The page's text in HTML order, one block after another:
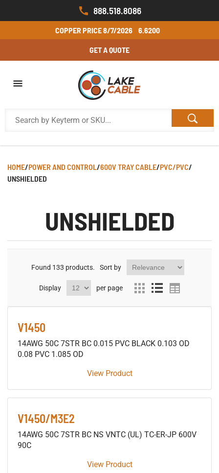
888.518.8086
COPPER PRICE8/7/2026 6.6200
GET A QUOTE
HOME/POWER AND CONTROL/600V TRAY CABLE/PVC/PVC/
UNSHIELDED
UNSHIELDED
Found 133 products. Sort by
Display per page
V1450
14AWG 50C 7STR BC 0.015 PVC BLACK 0.103 OD
0.08 PVC 1.085 OD
View Product
V1450/M3E2
14AWG 50C 7STR BC NS VNTC (UL) TC-ER-JP 600V
90C
View Product